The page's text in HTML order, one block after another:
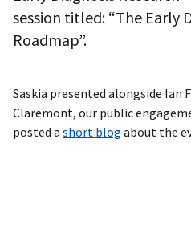
session titled: “The Early
Roadmap”.
Saskia presented alongside Ian
Claremont, our public
posted a short blog about the